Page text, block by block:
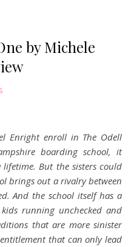
by Michele
Enright enroll in The Odell
boarding school, it
But the sisters could
brings out a rivalry between
And the school itself has a
running unchecked and
that are more sinister
that can only lead